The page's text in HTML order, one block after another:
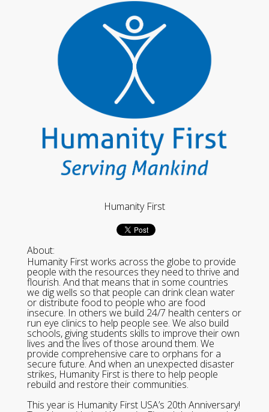
Humanity First
About:
Humanity First works across the globe to provide
people with the resources they need to thrive and
flourish. And that means that in some countries
we dig wells so that people can drink clean water
or distribute food to people who are food
insecure. In others we build 24/7 health centers or
run eye clinics to help people see. We also build
schools, giving students skills to improve their own
lives and the lives of those around them. We
provide comprehensive care to orphans for a
secure future. And when an unexpected disaster
strikes, Humanity First is there to help people
rebuild and restore their communities.
This year is Humanity First USA’s 20th Anniversary!